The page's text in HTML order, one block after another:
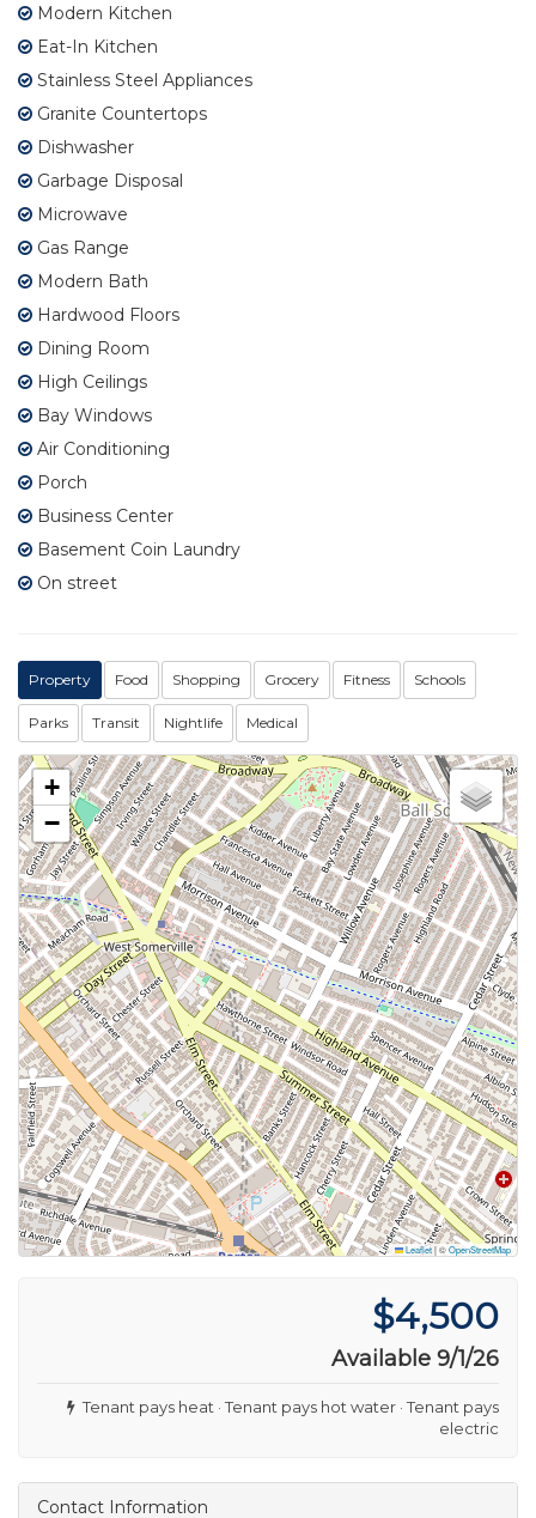
Modern Kitchen
Eat-In Kitchen
Stainless Steel Appliances
Granite Countertops
Dishwasher
Garbage Disposal
Microwave
Gas Range
Modern Bath
Hardwood Floors
Dining Room
High Ceilings
Bay Windows
Air Conditioning
Porch
Business Center
Basement Coin Laundry
On street
Property Food Shopping Grocery Fitness Schools
Parks Transit Nightlife Medical
+
−
Leaflet|©OpenStreetMap
$4,500
Available 9/1/26
Tenant pays heat · Tenant pays hot water · Tenant pays
electric
Contact Information